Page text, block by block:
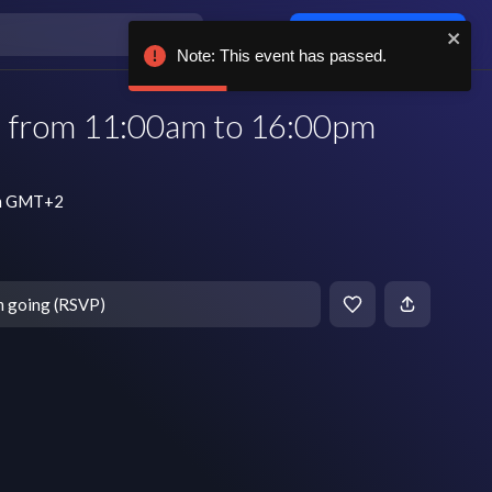
11:00am to 16:00pm
GMT+2
going (RSVP)
Note: This event has passed.